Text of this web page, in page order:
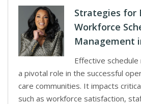
Strategies for
Workforce
Management
Effective
a pivotal role in the successful
care communities. It impacts
such as workforce satisfaction,